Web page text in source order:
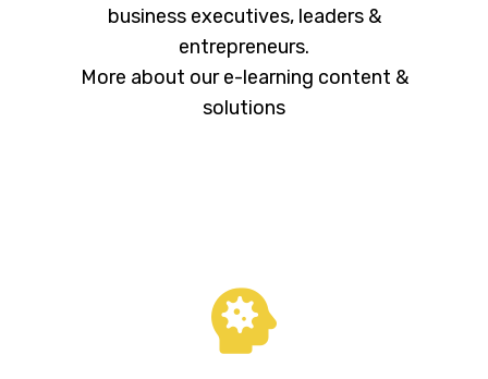
business executives, leaders &
entrepreneurs.
More about our e-learning content &
solutions